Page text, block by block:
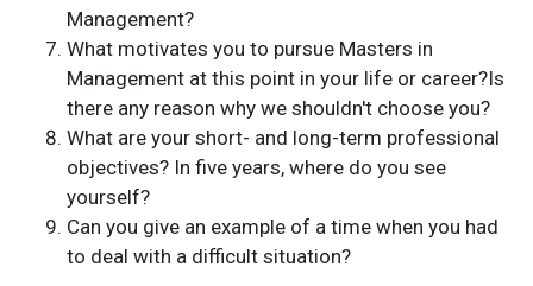
Management?
What motivates you to pursue Masters in
Management at this point in your life or career?Is
there any reason why we shouldn't choose you?
What are your short- and long-term professional
objectives? In five years, where do you see
yourself?
Can you give an example of a time when you had
to deal with a difficult situation?